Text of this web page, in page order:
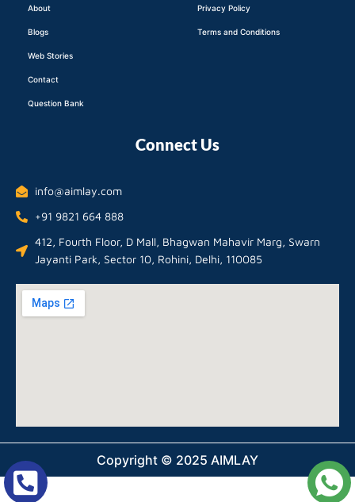
About
Blogs
Web Stories
Contact
Question Bank
Privacy Policy
Terms and Conditions
Connect Us
info@aimlay.com
+91 9821 664 888
412, Fourth Floor, D Mall, Bhagwan Mahavir Marg, Swarn
Jayanti Park, Sector 10, Rohini, Delhi, 110085
Copyright © 2025 AIMLAY